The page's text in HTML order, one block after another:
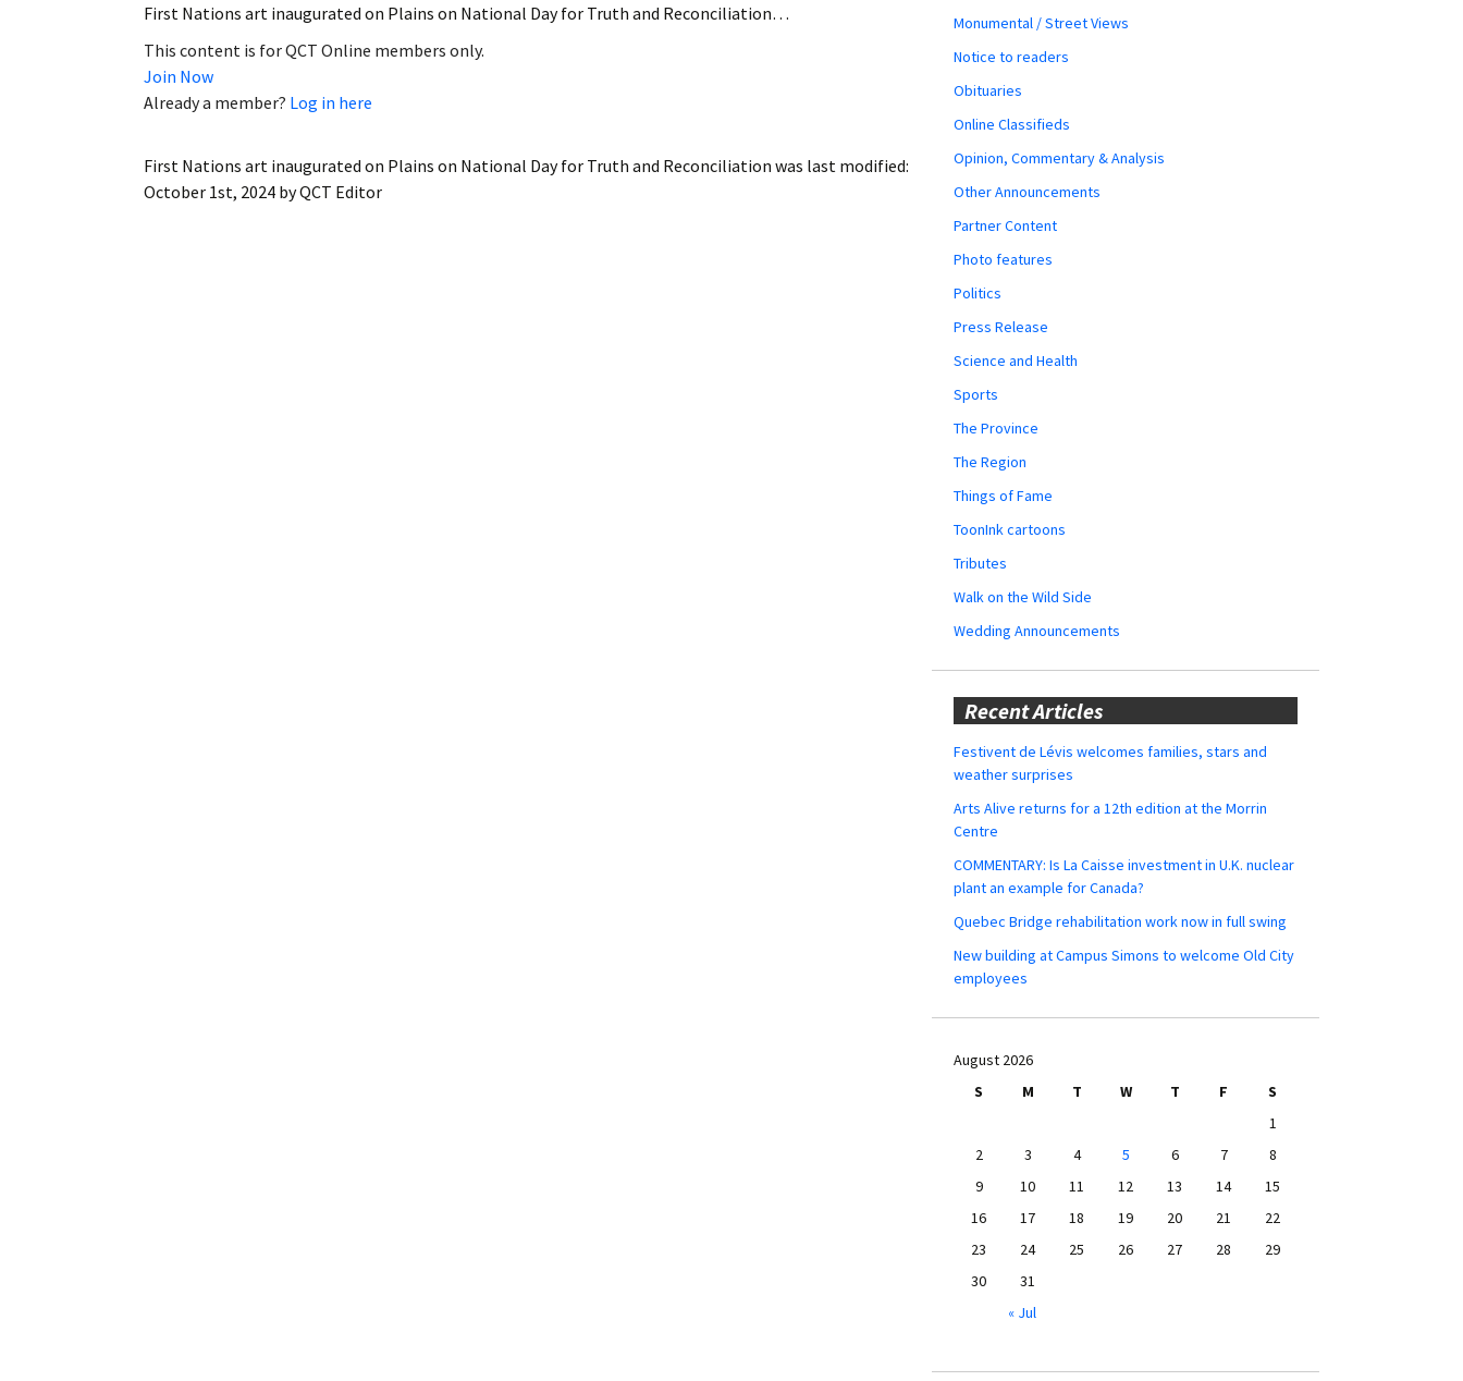
First Nations art inaugurated on Plains on National Day for Truth and Reconciliation…
This content is for QCT Online members only.
Join Now
Already a member? Log in here
First Nations art inaugurated on Plains on National Day for Truth and Reconciliation was last modified:
October 1st, 2024 byQCT Editor
Monumental / Street Views
Notice to readers
Obituaries
Online Classifieds
Opinion, Commentary & Analysis
Other Announcements
Partner Content
Photo features
Politics
Press Release
Science and Health
Sports
The Province
The Region
Things of Fame
ToonInk cartoons
Tributes
Walk on the Wild Side
Wedding Announcements
Recent Articles
Festivent de Lévis welcomes families, stars and
weather surprises
Arts Alive returns for a 12th edition at the Morrin
Centre
COMMENTARY: Is La Caisse investment in U.K. nuclear
plant an example for Canada?
Quebec Bridge rehabilitation work now in full swing
New building at Campus Simons to welcome Old City
employees
August 2026
S
M T W T F
S
1
2
3 4 5 6 7
8
9
10 11 12 13 14
15
16
17 18 19 20 21
22
23
24 25 26 27 28
29
30
31
« Jul